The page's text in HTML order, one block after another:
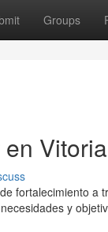
Groups
Vitoria
fortalecimiento
y